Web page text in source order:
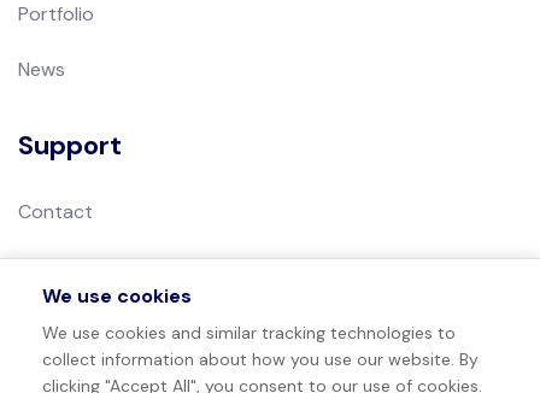
Portfolio
News
Support
Contact
Privacy Policy
Terms of Use
Sitemap
We use cookies
We use cookies and similar tracking technologies to
collect information about how you use our website. By
clicking "Accept All", you consent to our use of cookies.